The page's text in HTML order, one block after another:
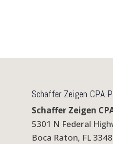
Schaffer Zeigen CPA
Schaffer Zeigen
5301 N Federal
Boca Raton, FL